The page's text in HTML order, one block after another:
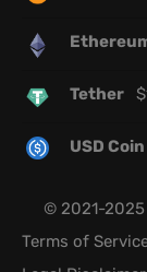
Tether $
USD Coin
© 2021-2025
Terms of